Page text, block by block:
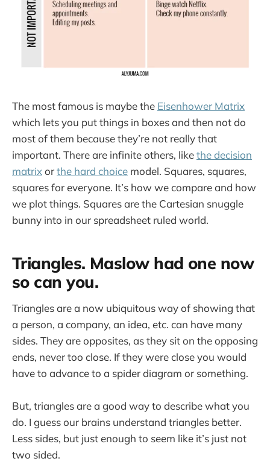
The most famous is maybe the Eisenhower Matrix
which lets you put things in boxes and then not do
most of them because they’re not really that
important. There are infinite others, likethe decision
matrixorthe hard choice model. Squares, squares,
squares for everyone. It’s how we compare and how
we plot things. Squares are the Cartesian snuggle
bunny into in our spreadsheet ruled world.
Triangles. Maslow had one now
so can you.
Triangles are a now ubiquitous way of showing that
a person, a company, an idea, etc. can have many
sides. They are opposites, as they sit on the opposing
ends, never too close. If they were close you would
have to advance to a spider diagram or something.
But, triangles are a good way to describe what you
do. I guess our brains understand triangles better.
Less sides, but just enough to seem like it’s just not
two sided.